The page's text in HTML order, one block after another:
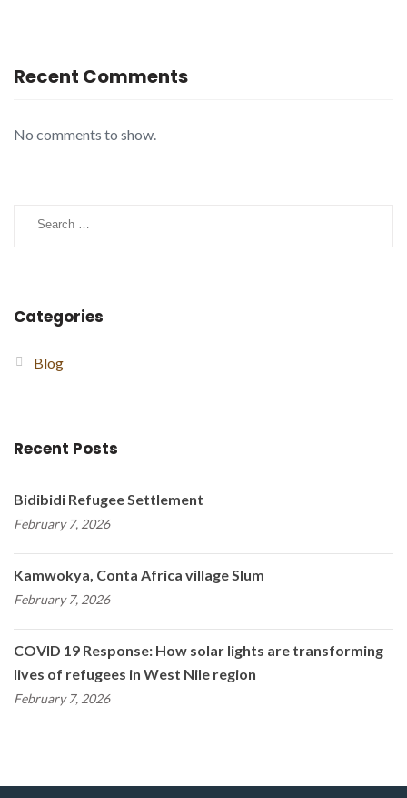
Recent Comments
No comments to show.
Categories
Blog
Recent Posts
Bidibidi Refugee Settlement
February 7, 2026
Kamwokya, Conta Africa village Slum
February 7, 2026
COVID 19 Response: How solar lights are transforming
lives of refugees in West Nile region
February 7, 2026